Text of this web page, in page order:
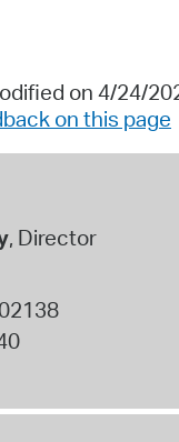
on 4/24/
on this page
, Director